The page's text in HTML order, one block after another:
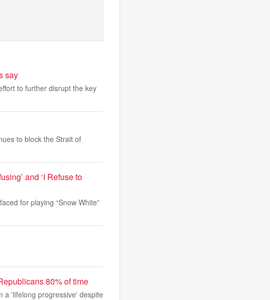
say
to further disrupt the key
to block the Strait of
and ‘I Refuse to
for playing “Snow White”
80% of time
a 'lifelong progressive' despite